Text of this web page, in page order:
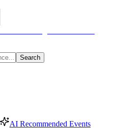
Search
AI Recommended Events